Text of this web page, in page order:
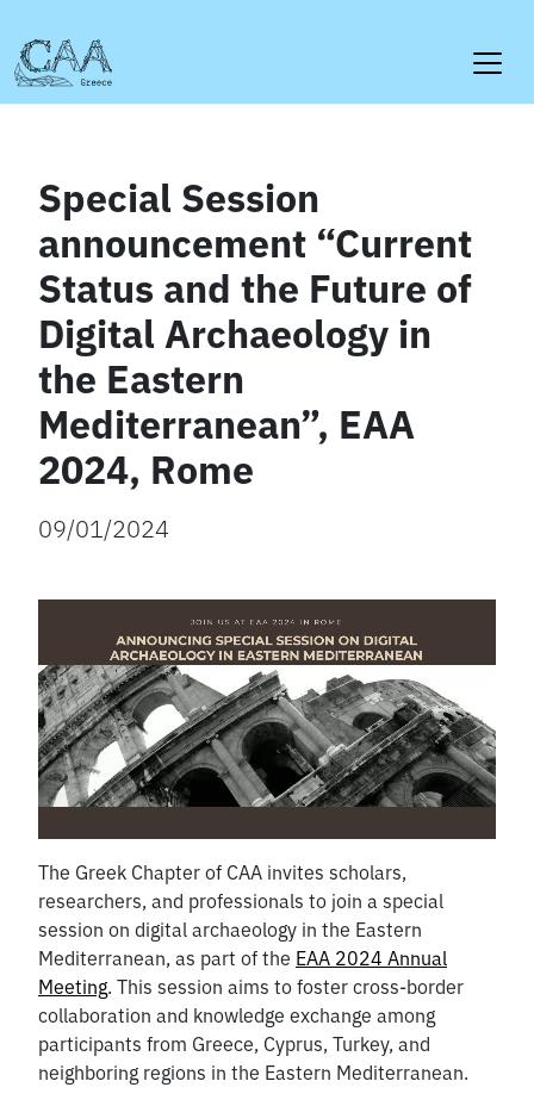
to
content
Special Session
announcement “Current
Status and the Future of
Digital Archaeology in
the Eastern
Mediterranean”, EAA
2024, Rome
09/01/2024
The Greek Chapter of CAA invites scholars,
researchers, and professionals to join a special
session on digital archaeology in the Eastern
Mediterranean, as part of the EAA 2024 Annual
Meeting. This session aims to foster cross-border
collaboration and knowledge exchange among
participants from Greece, Cyprus, Turkey, and
neighboring regions in the Eastern Mediterranean.